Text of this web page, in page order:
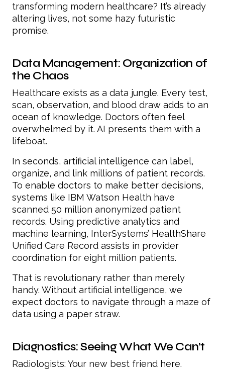
transforming modern healthcare? It’s already
altering lives, not some hazy futuristic
promise.
Data Management: Organization of
the Chaos
Healthcare exists as a data jungle. Every test,
scan, observation, and blood draw adds to an
ocean of knowledge. Doctors often feel
overwhelmed by it. AI presents them with a
lifeboat.
In seconds, artificial intelligence can label,
organize, and link millions of patient records.
To enable doctors to make better decisions,
systems like IBM Watson Health have
scanned 50 million anonymized patient
records. Using predictive analytics and
machine learning, InterSystems’ HealthShare
Unified Care Record assists in provider
coordination for eight million patients.
That is revolutionary rather than merely
handy. Without artificial intelligence, we
expect doctors to navigate through a maze of
data using a paper straw.
Diagnostics: Seeing What We Can’t
Radiologists: Your new best friend here.